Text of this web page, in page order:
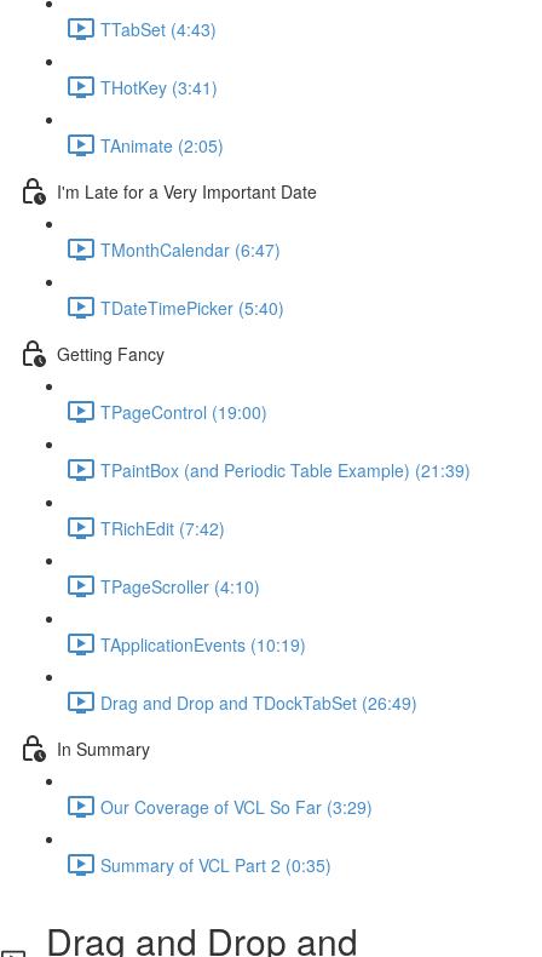
TTabSet (4:43)
THotKey (3:41)
TAnimate (2:05)
I'm Late for a Very Important Date
TMonthCalendar (6:47)
TDateTimePicker (5:40)
Getting Fancy
TPageControl (19:00)
TPaintBox (and Periodic Table Example) (21:39)
TRichEdit (7:42)
TPageScroller (4:10)
TApplicationEvents (10:19)
Drag and Drop and TDockTabSet (26:49)
In Summary
Our Coverage of VCL So Far (3:29)
Summary of VCL Part 2 (0:35)
Drag and Drop and